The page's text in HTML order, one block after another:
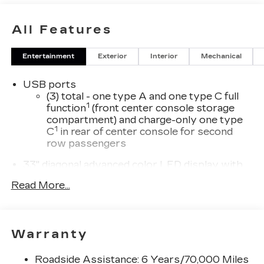
All Features
Entertainment Exterior Interior Mechanical
USB ports
(3) total - one type A and one type C full
function1 (front center console storage
compartment) and charge-only one type
C1 in rear of center console for second
row passengers
33" diagonal advanced color LED display with
Navigation capability
settings
Read More...
Warranty
Roadside Assistance: 6 Years/70,000 Miles